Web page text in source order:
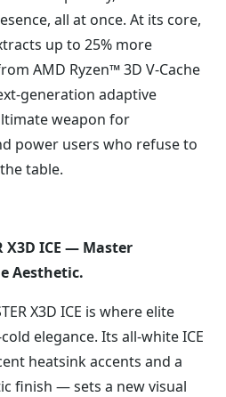
all at once. At its core,
up to 25% more
AMD Ryzen™ 3D V-Cache
generation adaptive
weapon for
power users who refuse to
table.
X3D ICE — Master
Aesthetic.
X3D ICE is where elite
elegance. Its all-white ICE
heatsink accents and a
finish — sets a new visual